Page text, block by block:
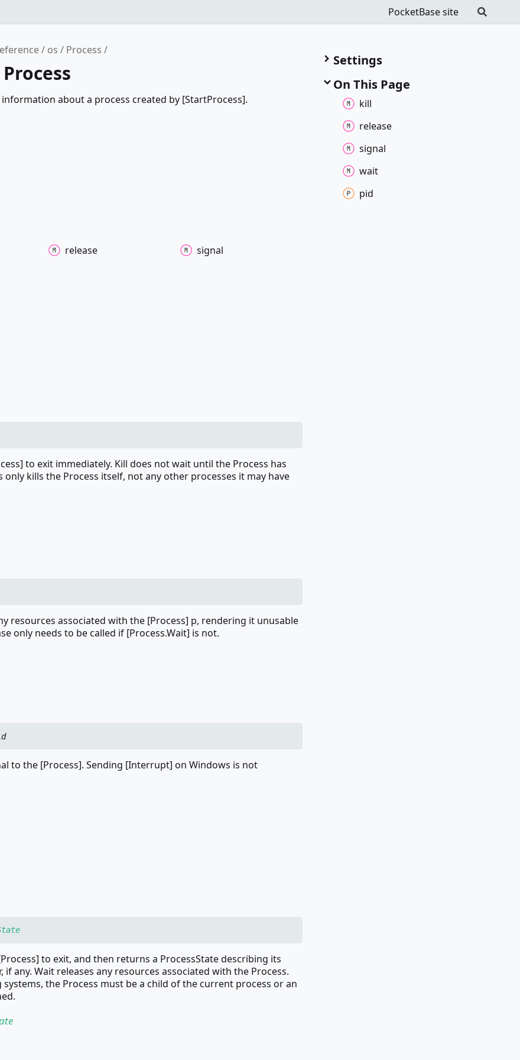
PocketBase site
os Process
about a process created by [StartProcess].
release
signal
to exit immediately. Kill does not wait until the Process has
only kills the Process itself, not any other processes it may have
resources associated with the [Process] p, rendering it unusable
only needs to be called if [Process.Wait] is not.
to the [Process]. Sending [Interrupt] on Windows is not
to exit, and then returns a ProcessState describing its
if any. Wait releases any resources associated with the Process.
the Process must be a child of the current process or an
Settings
On This Page
kill
release
signal
wait
pid